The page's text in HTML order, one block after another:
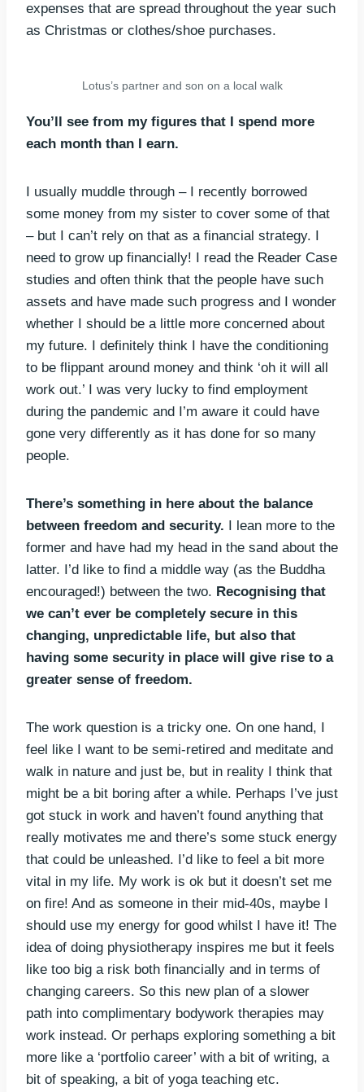
expenses that are spread throughout the year such
as Christmas or clothes/shoe purchases.
Lotus’s partner and son on a local walk
You’ll see from my figures that I spend more
each month than I earn.
I usually muddle through – I recently borrowed
some money from my sister to cover some of that
– but I can’t rely on that as a financial strategy. I
need to grow up financially! I read the Reader Case
studies and often think that the people have such
assets and have made such progress and I wonder
whether I should be a little more concerned about
my future. I definitely think I have the conditioning
to be flippant around money and think ‘oh it will all
work out.’ I was very lucky to find employment
during the pandemic and I’m aware it could have
gone very differently as it has done for so many
people.
There’s something in here about the balance
between freedom and security. I lean more to the
former and have had my head in the sand about the
latter. I’d like to find a middle way (as the Buddha
encouraged!) between the two. Recognising that
we can’t ever be completely secure in this
changing, unpredictable life, but also that
having some security in place will give rise to a
greater sense of freedom.
The work question is a tricky one. On one hand, I
feel like I want to be semi-retired and meditate and
walk in nature and just be, but in reality I think that
might be a bit boring after a while. Perhaps I’ve just
got stuck in work and haven’t found anything that
really motivates me and there’s some stuck energy
that could be unleashed. I’d like to feel a bit more
vital in my life. My work is ok but it doesn’t set me
on fire! And as someone in their mid-40s, maybe I
should use my energy for good whilst I have it! The
idea of doing physiotherapy inspires me but it feels
like too big a risk both financially and in terms of
changing careers. So this new plan of a slower
path into complimentary bodywork therapies may
work instead. Or perhaps exploring something a bit
more like a ‘portfolio career’ with a bit of writing, a
bit of speaking, a bit of yoga teaching etc.